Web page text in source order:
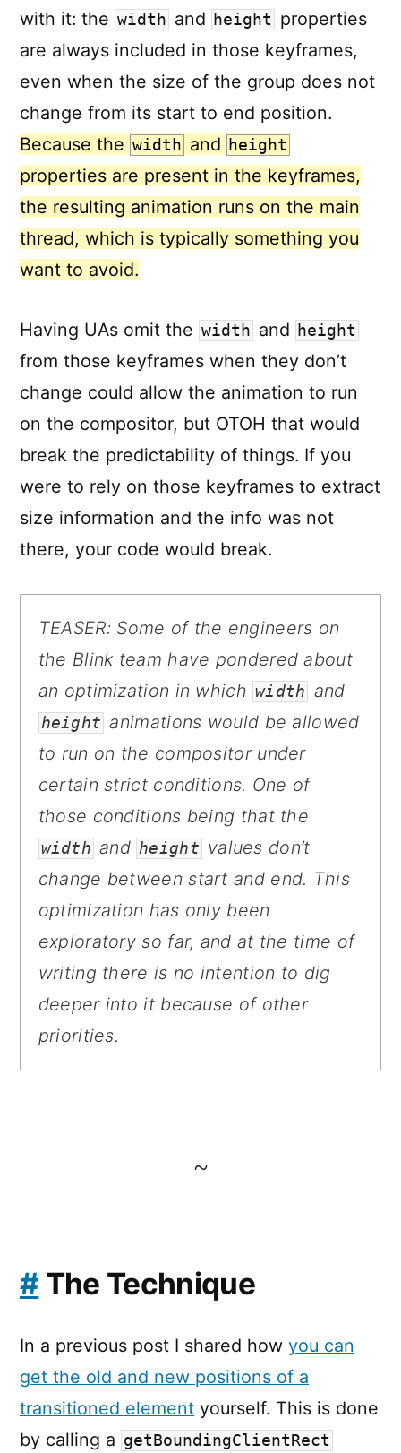
with it: the width and height properties
are always included in those keyframes,
even when the size of the group does not
change from its start to end position.
Because the width and height
properties are present in the keyframes,
the resulting animation runs on the main
thread, which is typically something you
want to avoid.
Having UAs omit the width and height
from those keyframes when they don’t
change could allow the animation to run
on the compositor, but OTOH that would
break the predictability of things. If you
were to rely on those keyframes to extract
size information and the info was not
there, your code would break.
TEASER: Some of the engineers on
the Blink team have pondered about
an optimization in which width and
height animations would be allowed
to run on the compositor under
certain strict conditions. One of
those conditions being that the
width and height values don’t
change between start and end. This
optimization has only been
exploratory so far, and at the time of
writing there is no intention to dig
deeper into it because of other
priorities.
~
#The Technique
In a previous post I shared how you can
get the old and new positions of a
transitioned element yourself. This is done
by calling a getBoundingClientRect